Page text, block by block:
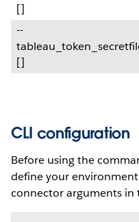
[]
--
[]
CLI configuration
Before using the
define your
connector arguments in